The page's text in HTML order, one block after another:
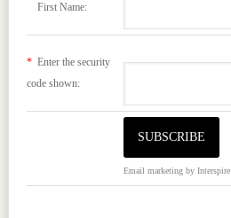
First Name:
*Enter the security
code shown:
Email marketingby Interspire